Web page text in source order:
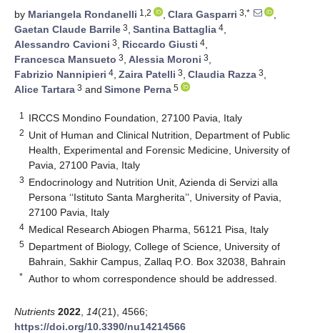
by Mariangela Rondanelli 1,2 , Clara Gasparri 3,*
,
Gaetan Claude Barrile 3, Santina Battaglia 4,
Alessandro Cavioni 3, Riccardo Giusti 4,
Francesca Mansueto 3, Alessia Moroni 3,
Fabrizio Nannipieri 4, Zaira Patelli 3, Claudia Razza 3,
Alice Tartara 3 and Simone Perna 5
1 IRCCS Mondino Foundation, 27100 Pavia, Italy
2 Unit of Human and Clinical Nutrition, Department of Public
Health, Experimental and Forensic Medicine, University of
Pavia, 27100 Pavia, Italy
3 Endocrinology and Nutrition Unit, Azienda di Servizi alla
Persona ‘‘Istituto Santa Margherita’’, University of Pavia,
27100 Pavia, Italy
4 Medical Research Abiogen Pharma, 56121 Pisa, Italy
5 Department of Biology, College of Science, University of
Bahrain, Sakhir Campus, Zallaq P.O. Box 32038, Bahrain
* Author to whom correspondence should be addressed.
Nutrients 2022 14(21), 4566;
https://doi.org/10.3390/nu14214566